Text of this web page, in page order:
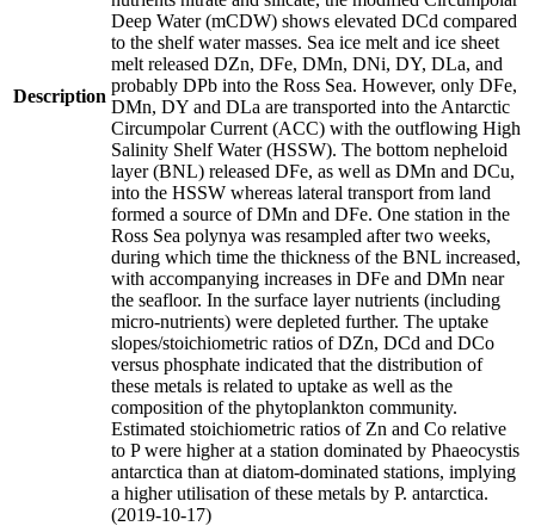
Description
Deep Water (mCDW) shows elevated DCd compared
to the shelf water masses. Sea ice melt and ice sheet
melt released DZn, DFe, DMn, DNi, DY, DLa, and
probably DPb into the Ross Sea. However, only DFe,
DMn, DY and DLa are transported into the Antarctic
Circumpolar Current (ACC) with the outflowing High
Salinity Shelf Water (HSSW). The bottom nepheloid
layer (BNL) released DFe, as well as DMn and DCu,
into the HSSW whereas lateral transport from land
formed a source of DMn and DFe. One station in the
Ross Sea polynya was resampled after two weeks,
during which time the thickness of the BNL increased,
with accompanying increases in DFe and DMn near
the seafloor. In the surface layer nutrients (including
micro-nutrients) were depleted further. The uptake
slopes/stoichiometric ratios of DZn, DCd and DCo
versus phosphate indicated that the distribution of
these metals is related to uptake as well as the
composition of the phytoplankton community.
Estimated stoichiometric ratios of Zn and Co relative
to P were higher at a station dominated by Phaeocystis
antarctica than at diatom-dominated stations, implying
a higher utilisation of these metals by P. antarctica.
(2019-10-17)